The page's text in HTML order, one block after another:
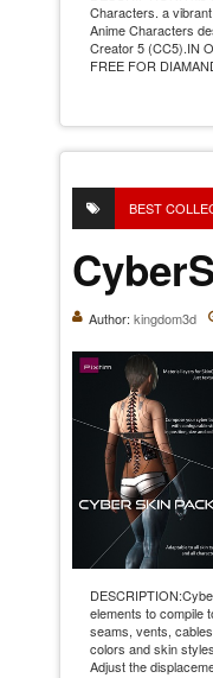
Characters. a
Anime Characters
Creator 5 (CC5).IN
FREE FOR
BEST
Author: kingdom3d
elements to compile
seams, vents,
colors and skin
Adjust the